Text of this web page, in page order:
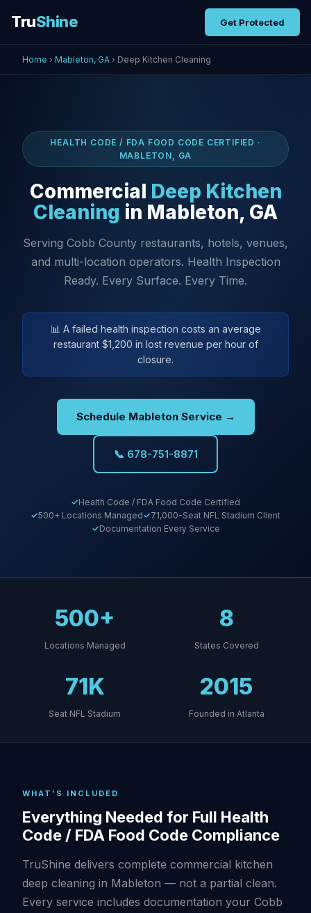
TruShine Get Protected
Home › Mableton, GA › Deep Kitchen Cleaning
HEALTH CODE / FDA FOOD CODE CERTIFIED ·
MABLETON, GA
Commercial Deep Kitchen
Cleaning in Mableton, GA
Serving Cobb County restaurants, hotels, venues,
and multi-location operators. Health Inspection
Ready. Every Surface. Every Time.
📊 A failed health inspection costs an average
restaurant $1,200 in lost revenue per hour of
closure.
Schedule Mableton Service →
📞 678-751-8871
Health Code / FDA Food Code Certified
500+ Locations Managed
71,000-Seat NFL Stadium Client
Documentation Every Service
500+
Locations Managed
8
States Covered
71K
Seat NFL Stadium
2015
Founded in Atlanta
WHAT'S INCLUDED
Everything Needed for Full Health
Code / FDA Food Code Compliance
TruShine delivers complete commercial kitchen
deep cleaning in Mableton — not a partial clean.
Every service includes documentation your Cobb